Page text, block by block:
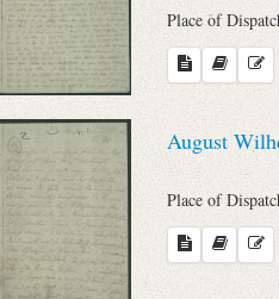
Evaluated Printings
Place of
August
Place of